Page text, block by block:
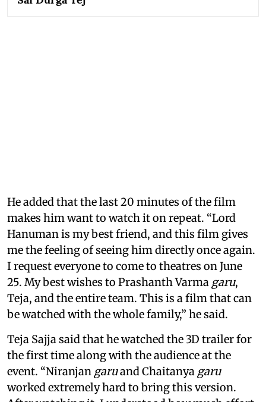
He added that the last 20 minutes of the film
makes him want to watch it on repeat. “Lord
Hanuman is my best friend, and this film gives
me the feeling of seeing him directly once again.
I request everyone to come to theatres on June
25. My best wishes to Prashanth Varma garu,
Teja, and the entire team. This is a film that can
be watched with the whole family,” he said.
Teja Sajja said that he watched the 3D trailer for
the first time along with the audience at the
event. “Niranjan garuand Chaitanya garu
worked extremely hard to bring this version.